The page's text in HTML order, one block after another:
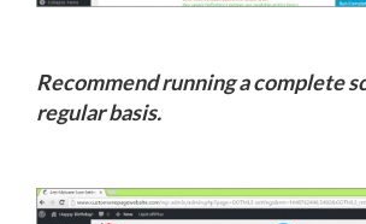
Recommend running a complete
regular basis.